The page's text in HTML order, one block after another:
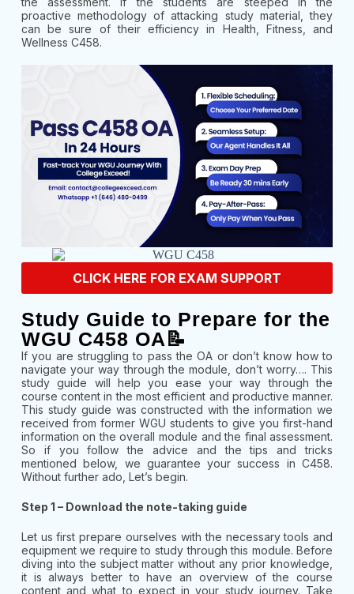
proactive methodology of attacking study material, they
can be sure of their efficiency in Health, Fitness, and
Wellness C458.
CLICK HERE FOR EXAM SUPPORT
Study Guide to Prepare for the
WGU C458 OA📝
If you are struggling to pass the OA or don’t know how to
navigate your way through the module, don’t worry…. This
study guide will help you ease your way through the
course content in the most efficient and productive manner.
This study guide was constructed with the information we
received from former WGU students to give you first-hand
information on the overall module and the final assessment.
So if you follow the advice and the tips and tricks
mentioned below, we guarantee your success in C458.
Without further ado, Let’s begin.
Step 1 – Download the note-taking guide
Let us first prepare ourselves with the necessary tools and
equipment we require to study through this module. Before
diving into the subject matter without any prior knowledge,
it is always better to have an overview of the course
content and what to expect in your study journey. Take